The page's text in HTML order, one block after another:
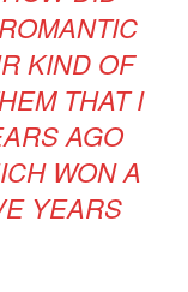
KIND OF
THAT I
AGO
WON A
YEARS